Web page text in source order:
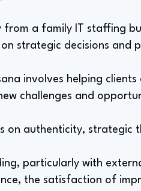
from a family IT staffing
strategic decisions and
involves helping
challenges and
on authenticity,
particularly with
the satisfaction of